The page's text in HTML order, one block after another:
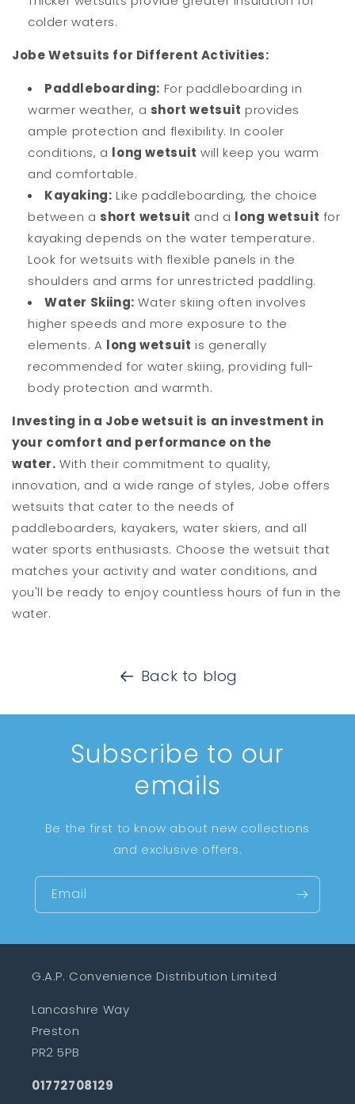
colder waters.
Jobe Wetsuits for Different Activities:
Paddleboarding: For paddleboarding in
warmer weather, a short wetsuit provides
ample protection and flexibility. In cooler
conditions, a long wetsuit will keep you warm
and comfortable.
Kayaking: Like paddleboarding, the choice
between a short wetsuit and a long wetsuit for
kayaking depends on the water temperature.
Look for wetsuits with flexible panels in the
shoulders and arms for unrestricted paddling.
Water Skiing: Water skiing often involves
higher speeds and more exposure to the
elements. A long wetsuit is generally
recommended for water skiing, providing full-
body protection and warmth.
Investing in a Jobe wetsuit is an investment in
your comfort and performance on the
water. With their commitment to quality,
innovation, and a wide range of styles, Jobe offers
wetsuits that cater to the needs of
paddleboarders, kayakers, water skiers, and all
water sports enthusiasts. Choose the wetsuit that
matches your activity and water conditions, and
you'll be ready to enjoy countless hours of fun in the
water.
Back to blog
Subscribe to our
emails
Be the first to know about new collections
and exclusive offers.
Email
G.A.P. Convenience Distribution Limited
Lancashire Way
Preston
PR2 5PB
01772708129